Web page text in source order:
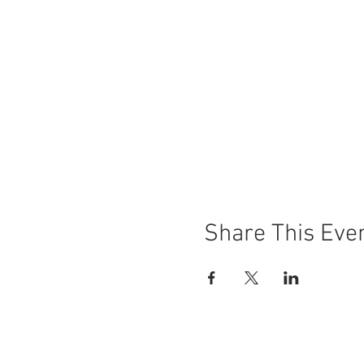
Share This